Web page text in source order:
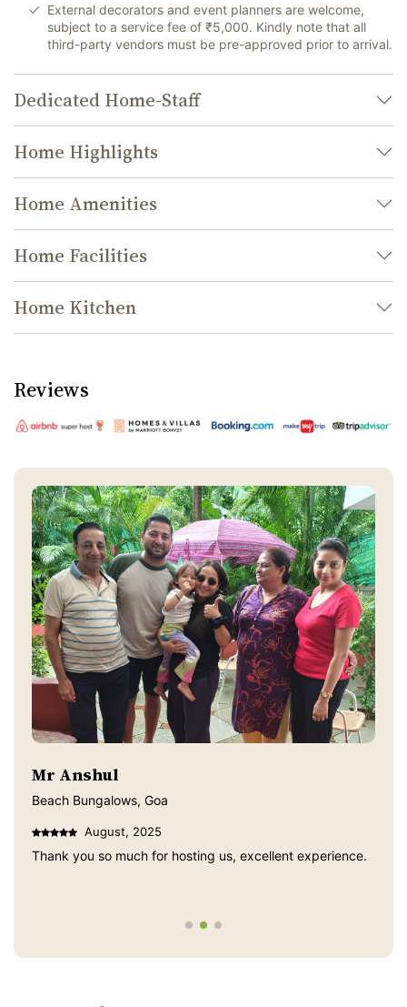
External decorators and event planners are welcome,
subject to a service fee of ₹5,000. Kindly note that all
third-party vendors must be pre-approved prior to arrival.
Dedicated Home-Staff
Home Highlights
Home Amenities
Home Facilities
Home Kitchen
Reviews
Mr Anshul
Beach Bungalows, Goa
August, 2025
Thank you so much for hosting us, excellent experience.